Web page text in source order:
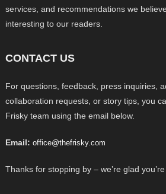
services, and recommendations we
interesting to our readers.
CONTACT US
For questions, feedback, press inquiries,
collaboration requests, or story tips, you
Frisky team using the email below.
Email: office@thefrisky.com
Thanks for stopping by – we’re glad you’re